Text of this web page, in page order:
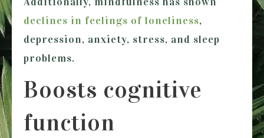
declines in feelings of loneliness,
depression, anxiety, stress, and sleep
problems.
Boosts cognitive
function